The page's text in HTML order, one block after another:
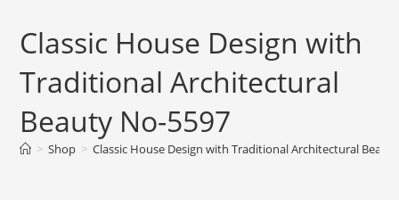
Classic House Design with
Traditional Architectural
Beauty No-5597
> Shop > Classic House Design with Traditional Architectural